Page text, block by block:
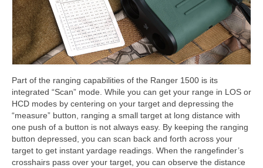
Part of the ranging capabilities of the Ranger 1500 is its
integrated “Scan” mode. While you can get your range in LOS or
HCD modes by centering on your target and depressing the
“measure” button, ranging a small target at long distance with
one push of a button is not always easy. By keeping the ranging
button depressed, you can scan back and forth across your
target to get instant yardage readings. When the rangefinder’s
crosshairs pass over your target, you can observe the distance